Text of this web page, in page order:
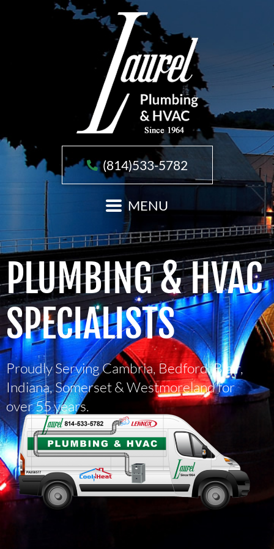
(814)533-5782
MENU
PLUMBING & HVAC
SPECIALISTS
Proudly Serving Cambria, Bedford, Blair,
Indiana, Somerset & Westmoreland for
over 55 years.